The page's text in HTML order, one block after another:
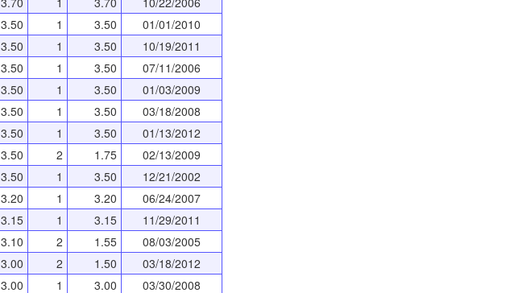
3.50 1 3.50
01/01/2010
3.50 1 3.50
10/19/2011
3.50 1 3.50
07/11/2006
3.50 1 3.50
01/03/2009
3.50 1 3.50
03/18/2008
3.50 1 3.50
01/13/2012
3.50 2 1.75
02/13/2009
3.50 1 3.50
12/21/2002
3.20 1 3.20
06/24/2007
3.15 1 3.15
11/29/2011
3.10 2 1.55
08/03/2005
3.00 2 1.50
03/18/2012
3.00 1 3.00 03/30/2008